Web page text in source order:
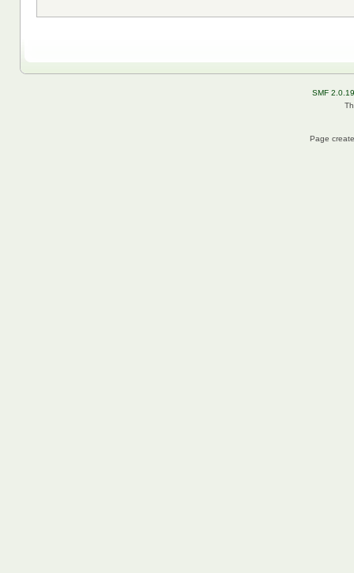
SMF 2.0.19
Page